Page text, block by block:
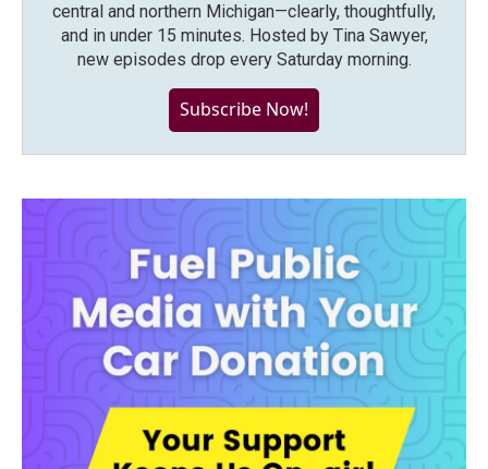
central and northern Michigan—clearly, thoughtfully,
and in under 15 minutes. Hosted by Tina Sawyer,
new episodes drop every Saturday morning.
Subscribe Now!